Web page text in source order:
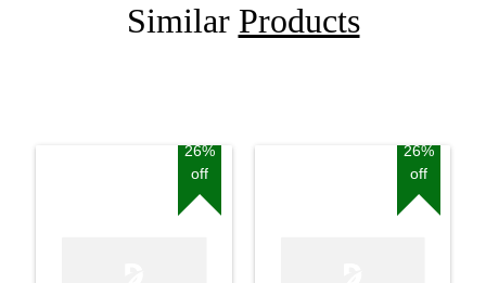
Similar Products
26%
off
26%
off